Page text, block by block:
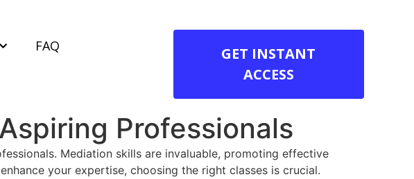
FAQ
GET INSTANT
ACCESS
Professionals
Mediation skills are invaluable, promoting effective
your expertise, choosing the right classes is crucial.